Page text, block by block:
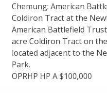
Chemung: American
Coldiron Tract at the
American Battlefield
acre Coldiron Tract on
located adjacent to the
Park.
OPRHP HP A $100,000